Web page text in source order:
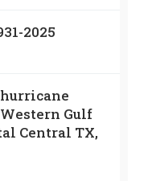
2025
Gulf
Central TX,